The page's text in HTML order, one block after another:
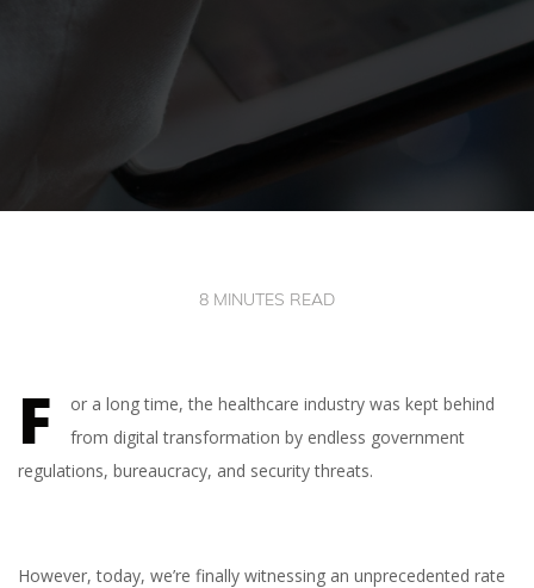
8 MINUTES READ
F
or a long time, the healthcare industry was kept behind
from digital transformation by endless government
regulations, bureaucracy, and security threats.
However, today, we’re finally witnessing an unprecedented rate